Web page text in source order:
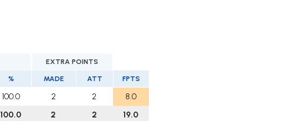
EXTRA POINTS
% MADE ATT FPTS
100.0 2 2
8.0
100.0 2 2 19.0